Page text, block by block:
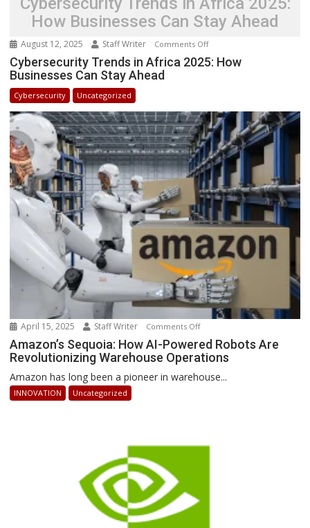
How Businesses Can Stay Ahead
August 12, 2025 Staff Writer Comments Offon
Cybersecurity
2025:
How
Businesses
Can
Stay
Ahead
Cybersecurity Trends in Africa 2025: How
Businesses Can Stay Ahead
Cybersecurity Uncategorized
April 15, 2025 Staff Writer Comments Offon
Amazon’s
Sequoia:
Revolutionizing
Amazon’s Sequoia: How AI-Powered Robots Are
Revolutionizing Warehouse Operations
Amazon has long been a pioneer in warehouse...
INNOVATION Uncategorized